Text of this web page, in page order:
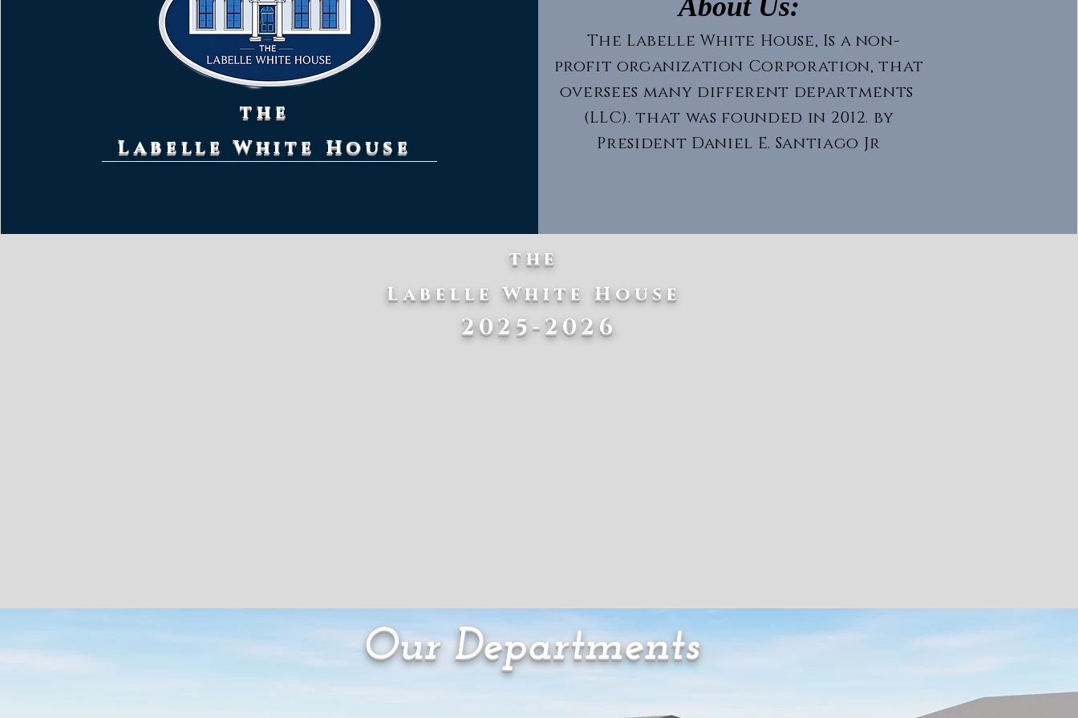
the
Labelle White House
About Us:
The Labelle White House, Is a non-
profit organization Corporation, that
oversees many different departments
(LLC). that was founded in 2012. by
President Daniel E. Santiago Jr
the
Labelle White House
2025-2026
Our Departments